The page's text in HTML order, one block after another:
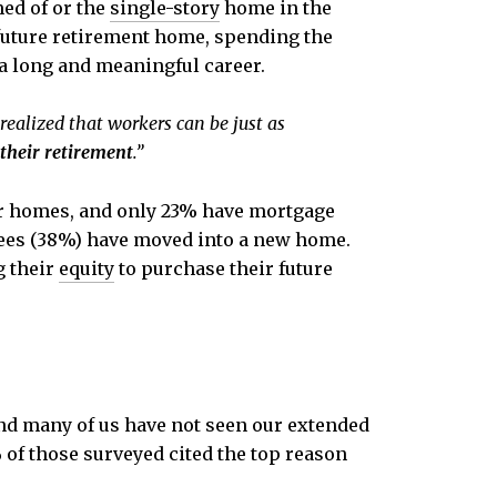
of or the single-story home in the
retirement home, spending the
long and meaningful career.
that workers can be just as
retirement.”
and only 23% have mortgage
(38%) have moved into a new home.
their equityto purchase their future
many of us have not seen our extended
those surveyed cited the top reason